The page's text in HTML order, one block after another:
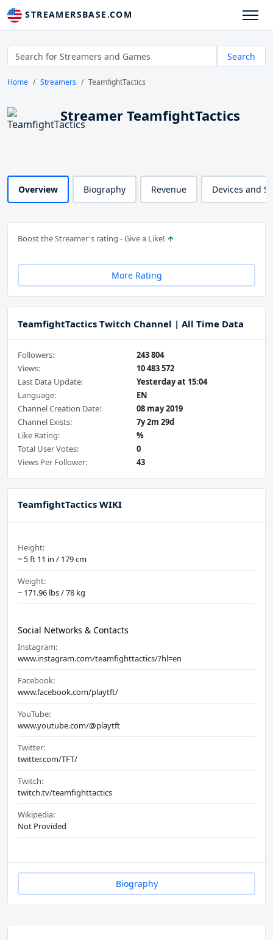
STREAMERSBASE.COM
Search
Home Streamers TeamfightTactics
Streamer TeamfightTactics
Overview Biography Revenue Devices and
Boost the Streamer's rating - Give a Like!
More Rating
TeamfightTactics Twitch Channel | All Time Data
Followers:
243 804
Views:
10 483 572
Last Data Update:
Yesterday at 15:04
Language:
EN
Channel Creation Date:
08 may 2019
Channel Exists:
7y 2m 29d
Like Rating:
%
Total User Votes:
0
Views Per Follower:
43
TeamfightTactics WIKI
Height:
~ 5 ft 11 in / 179 cm
Weight:
~ 171.96 lbs / 78 kg
Social Networks & Contacts
Instagram:
www.instagram.com/teamfighttactics/?hl=en
Facebook:
www.facebook.com/playtft/
YouTube:
www.youtube.com/@playtft
Twitter:
twitter.com/TFT/
Twitch:
twitch.tv/teamfighttactics
Wikipedia:
Not Provided
Biography